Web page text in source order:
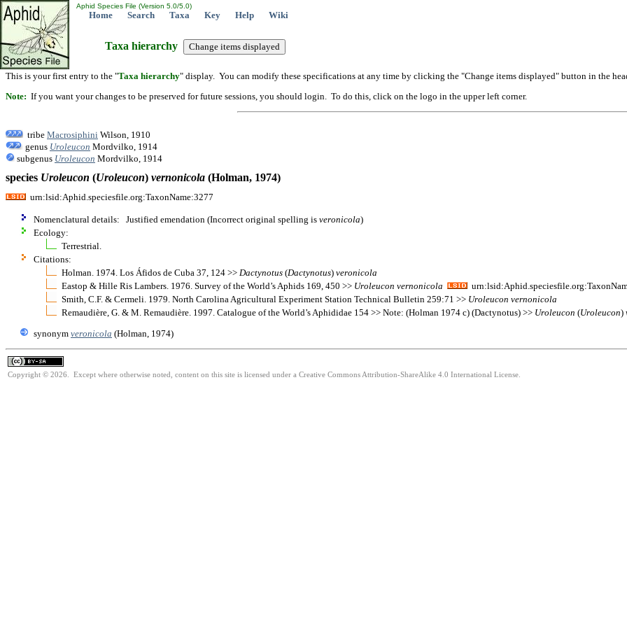
Aphid Species File (Version 5.0/5.0)
Home Search Taxa Key Help Wiki
Taxa hierarchy
This is your first entry to the "Taxa hierarchy" display. You can modify these specifications at any time by clicking the "Change items displayed" button in the
Note: If you want your changes to be preserved for future sessions, you should login. To do this, click on the logo in the upper left corner.
tribe Macrosiphini Wilson, 1910
genus Uroleucon Mordvilko, 1914
subgenus Uroleucon Mordvilko, 1914
species Uroleucon (Uroleucon) vernonicola (Holman, 1974)
urn:lsid:Aphid.speciesfile.org:TaxonName:3277
Nomenclatural details: Justified emendation (Incorrect original spelling is veronicola)
Ecology:
Terrestrial.
Citations:
Holman. 1974. Los Áfidos de Cuba 37, 124 >> Dactynotus (Dactynotus) veronicola
Eastop & Hille Ris Lambers. 1976. Survey of the World’s Aphids 169, 450 >> Uroleucon vernonicola
Smith, C.F. & Cermeli. 1979. North Carolina Agricultural Experiment Station Technical Bulletin 259:71 >> Uroleucon vernonicola
Remaudière, G. & M. Remaudière. 1997. Catalogue of the World’s Aphididae 154 >> Note: (Holman 1974 c) (Dactynotus) >> Uroleucon (Uroleucon)
synonym veronicola (Holman, 1974)
Copyright © 2026. Except where otherwise noted, content on this site is licensed under a Creative Commons Attribution-ShareAlike 4.0 International License.